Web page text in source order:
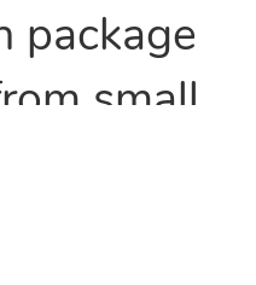
package
small